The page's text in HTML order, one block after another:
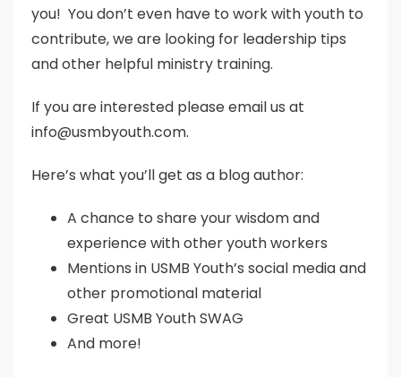
you! You don’t even have to work with youth to
contribute, we are looking for leadership tips
and other helpful ministry training.
If you are interested please email us at
info@usmbyouth.com.
Here’s what you’ll get as a blog author:
A chance to share your wisdom and
experience with other youth workers
Mentions in USMB Youth’s social media and
other promotional material
Great USMB Youth SWAG
And more!